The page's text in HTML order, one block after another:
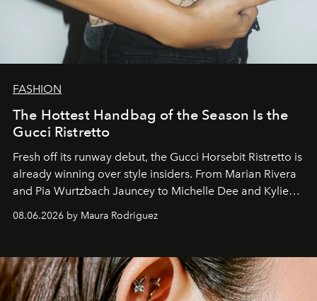
FASHION
The Hottest Handbag of the Season Is the
Gucci Ristretto
Fresh off its runway debut, the Gucci Horsebit Ristretto is
already winning over style insiders. From Marian Rivera
and Pia Wurtzbach Jauncey to Michelle Dee and Kylie
08.06.2026 by Maura Rodriguez